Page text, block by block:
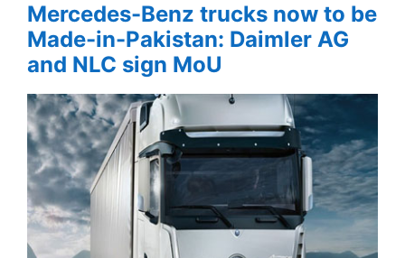
Mercedes-Benz trucks now to be
Made-in-Pakistan: Daimler AG
and NLC sign MoU